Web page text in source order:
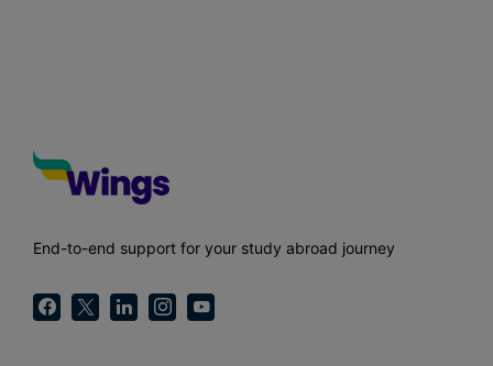
End-to-end support for your study abroad journey